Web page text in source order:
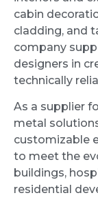
cabin
cladding, and
company
designers in
technically
As a supplier
metal
customizable
to meet the
buildings,
residential